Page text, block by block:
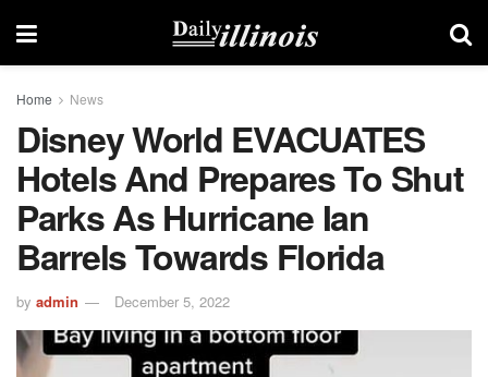
Home News
Disney World EVACUATES
Hotels And Prepares To Shut
Parks As Hurricane Ian
Barrels Towards Florida
by admin December 5, 2022